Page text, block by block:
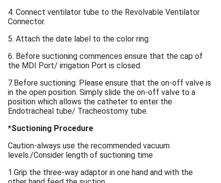
4. Connect ventilator tube to the Revolvable Ventilator
Connector.
5. Attach the date label to the color ring.
6. Before suctioning commences ensure that the cap of
the MDI Port/ irrigation Port is closed.
7.Before suctioning: Please ensure that the on-off valve is
in the open position. Simply slide the on-off valve to a
position which allows the catheter to enter the
Endotracheal tube/ Tracheostomy tube.
*Suctioning Procedure
Caution-always use the recommended vacuum
levels./Consider length of suctioning time
1.Grip the three-way adaptor in one hand and with the